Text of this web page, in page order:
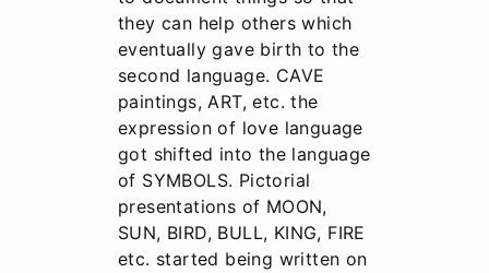
they can help others which
eventually gave birth to the
second language. CAVE
paintings, ART, etc. the
expression of love language
got shifted into the language
of SYMBOLS. Pictorial
presentations of MOON,
SUN, BIRD, BULL, KING, FIRE
etc. started being written on